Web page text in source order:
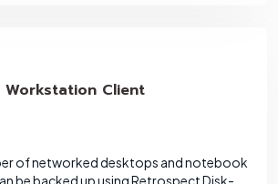
Workstation Client
of networked desktops and notebook